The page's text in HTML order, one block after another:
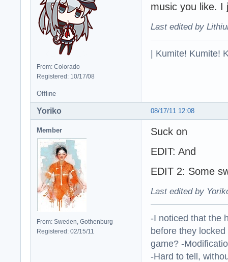
From: Colorado
Registered: 10/17/08
music you like. I
Last edited by
| Kumite! Kumite!
Offline
08/17/11 12:08
Yoriko
Member
From: Sweden, Gothenburg
Registered: 02/15/11
Suck on
EDIT: And
EDIT 2: Some
Last edited by
-I noticed that the
before they
game? -
-Hard to tell,